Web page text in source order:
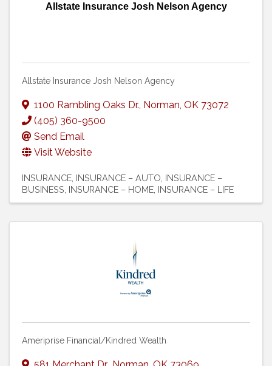
Allstate Insurance Josh Nelson Agency
Allstate Insurance Josh Nelson Agency
1100 Rambling Oaks Dr., Norman, OK 73072
(405) 360-9500
Send Email
Visit Website
INSURANCE INSURANCE – AUTO INSURANCE –
BUSINESS INSURANCE – HOME INSURANCE – LIFE
Ameriprise Financial/Kindred Wealth